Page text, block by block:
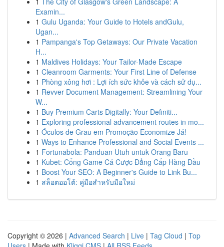
Examin...
1 Gulu Uganda: Your Guide to Hotels andGulu,
Ugan...
1 Pampanga's Top Getaways: Our Private Vacation
H...
1 Maldives Holidays: Your Tailor-Made Escape
1 Cleanroom Garments: Your First Line of Defense
1 Phòng xông hơi : Lợi ích sức khỏe và cách sử dụ...
1 Revver Document Management: Streamlining Your
W...
1 Buy Premium Carts Digitally: Your Definiti...
1 Exploring professional advancement routes in mo...
1 Óculos de Grau em Promoção Economize Já!
1 Ways to Enhance Professional and Social Events ...
1 Fortunabola: Panduan Utuh untuk Orang Baru
1 Kubet: Cổng Game Cá Cược Đẳng Cấp Hàng Đầu
1 Boost Your SEO: A Beginner's Guide to Link Bu...
1 สล็อตออโต้: คู่มือสำหรับมือใหม่
Copyright © 2026 | Advanced Search | Live | Tag Cloud | Top